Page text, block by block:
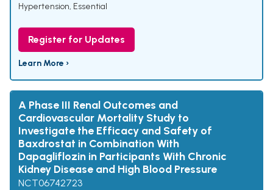
Hypertension, Essential
Register for Updates
Learn More ›
A Phase III Renal Outcomes and
Cardiovascular Mortality Study to
Investigate the Efficacy and Safety of
Baxdrostat in Combination With
Dapagliflozin in Participants With Chronic
Kidney Disease and High Blood Pressure
NCT06742723